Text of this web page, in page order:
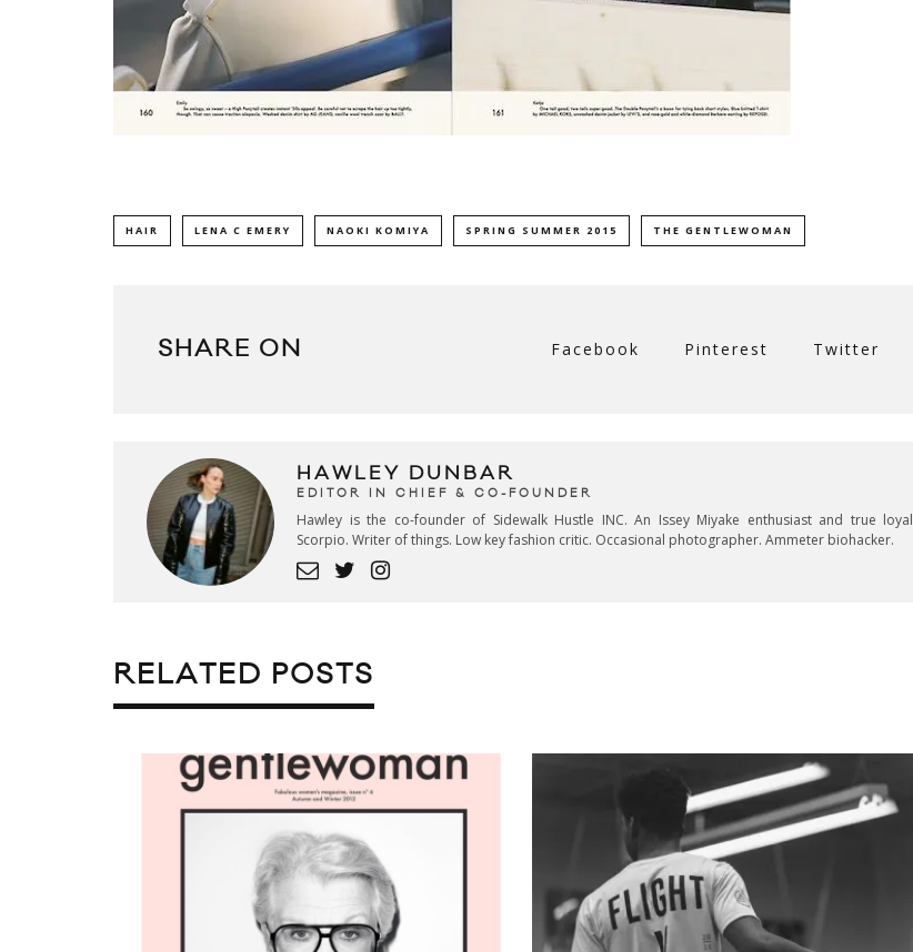
HAIR LENA C EMERY NAOKI KOMIYA SPRING SUMMER 2015 THE GENTLEWOMAN
SHARE ON Facebook Pinterest Twitter
HAWLEY DUNBAR
EDITOR IN CHIEF & CO-FOUNDER
Hawley is the co-founder of Sidewalk Hustle INC. An Issey Miyake enthusiast and true loyal
Scorpio. Writer of things. Low key fashion critic. Occasional photographer. Ammeter biohacker.
RELATED POSTS